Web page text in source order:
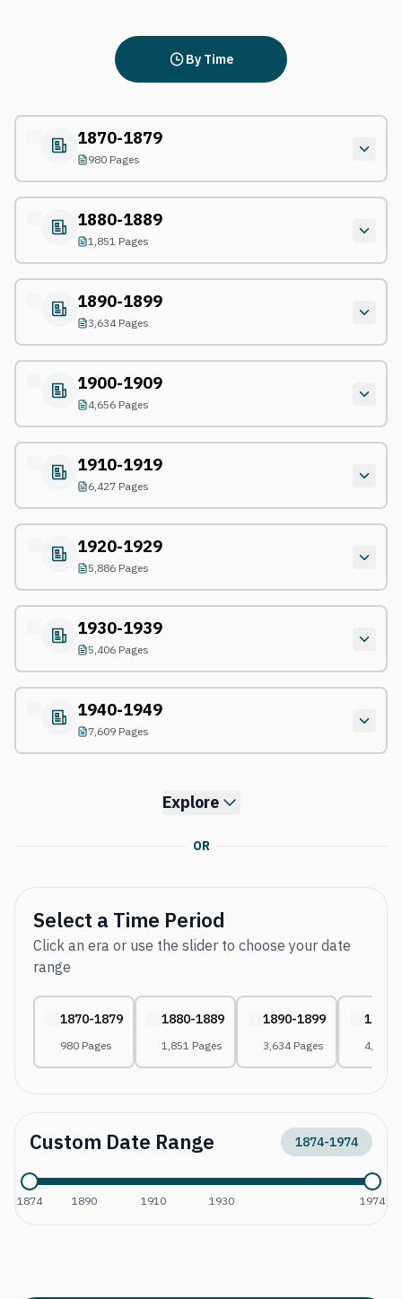
By Time
1870-1879
980 Pages
1880-1889
1,851 Pages
1890-1899
3,634 Pages
1900-1909
4,656 Pages
1910-1919
6,427 Pages
1920-1929
5,886 Pages
1930-1939
5,406 Pages
1940-1949
7,609 Pages
Explore
OR
Select a Time Period
Click an era or use the slider to choose your date
range
1870-1879
980 Pages
1880-1889
1,851 Pages
1890-1899
3,634 Pages
1900-
4,656
Custom Date Range 1874-1974
1874 1890 1910 1930 1974